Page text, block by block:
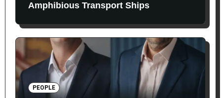
Amphibious Transport Ships
PEOPLE